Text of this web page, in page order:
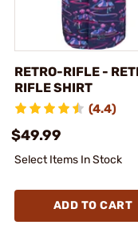
RETRO-RIFLE -
RIFLE SHIRT
(4.4)
$49.99
Select Items In Stock
ADD TO CART